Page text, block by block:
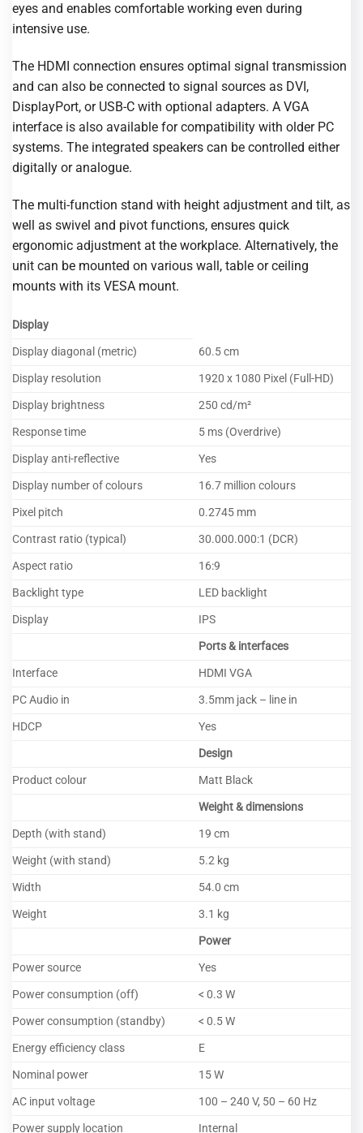
eyes and enables comfortable working even during
intensive use.
The HDMI connection ensures optimal signal transmission
and can also be connected to signal sources as DVI,
DisplayPort, or USB-C with optional adapters. A VGA
interface is also available for compatibility with older PC
systems. The integrated speakers can be controlled either
digitally or analogue.
The multi-function stand with height adjustment and tilt, as
well as swivel and pivot functions, ensures quick
ergonomic adjustment at the workplace. Alternatively, the
unit can be mounted on various wall, table or ceiling
mounts with its VESA mount.
Display
Display diagonal (metric)
60.5 cm
Display resolution
1920 x 1080 Pixel (Full-HD)
Display brightness
250 cd/m²
Response time
5 ms (Overdrive)
Display anti-reflective
Yes
Display number of colours
16.7 million colours
Pixel pitch
0.2745 mm
Contrast ratio (typical)
30.000.000:1 (DCR)
Aspect ratio
16:9
Backlight type
LED backlight
Display
IPS
Ports & interfaces
Interface
HDMI VGA
PC Audio in
3.5mm jack – line in
HDCP
Yes
Design
Product colour
Matt Black
Weight & dimensions
Depth (with stand)
19 cm
Weight (with stand)
5.2 kg
Width
54.0 cm
Weight
3.1 kg
Power
Power source
Yes
Power consumption (off)
< 0.3 W
Power consumption (standby)
< 0.5 W
Energy efficiency class
E
Nominal power
15 W
AC input voltage
100 – 240 V, 50 – 60 Hz
Power supply location
Internal